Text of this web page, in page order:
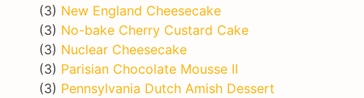
(3) New England Cheesecake
(3) No-bake Cherry Custard Cake
(3) Nuclear Cheesecake
(3) Parisian Chocolate Mousse II
(3) Pennsylvania Dutch Amish Dessert